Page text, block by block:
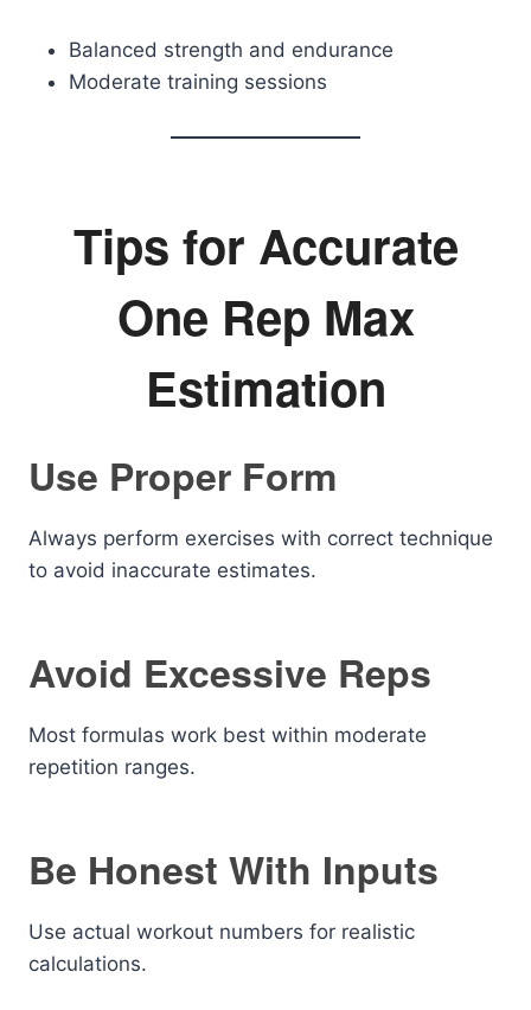
Balanced strength and endurance
Moderate training sessions
Tips for Accurate
One Rep Max
Estimation
Use Proper Form
Always perform exercises with correct technique
to avoid inaccurate estimates.
Avoid Excessive Reps
Most formulas work best within moderate
repetition ranges.
Be Honest With Inputs
Use actual workout numbers for realistic
calculations.